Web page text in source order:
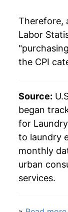
2000
2001
2003
2004
2005
2006
2008
Therefore,
Labor
the CPI
Source:
began
for
to laundry
monthly
urban
services.